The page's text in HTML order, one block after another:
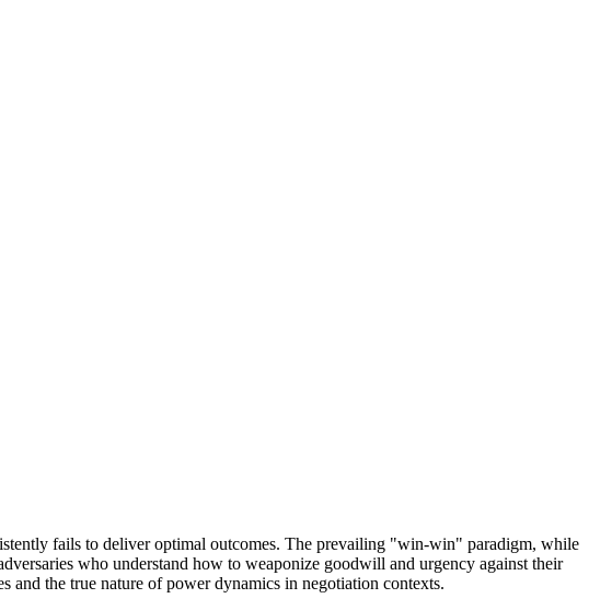
fails to deliver optimal outcomes. The prevailing "win-win" paradigm, while
who understand how to weaponize goodwill and urgency against their
and the true nature of power dynamics in negotiation contexts.